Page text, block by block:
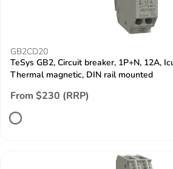
GB2CD20
TeSys GB2, Circuit breaker, 1P+N, 12A,
Thermal magnetic, DIN rail mounted
From $230 (RRP)